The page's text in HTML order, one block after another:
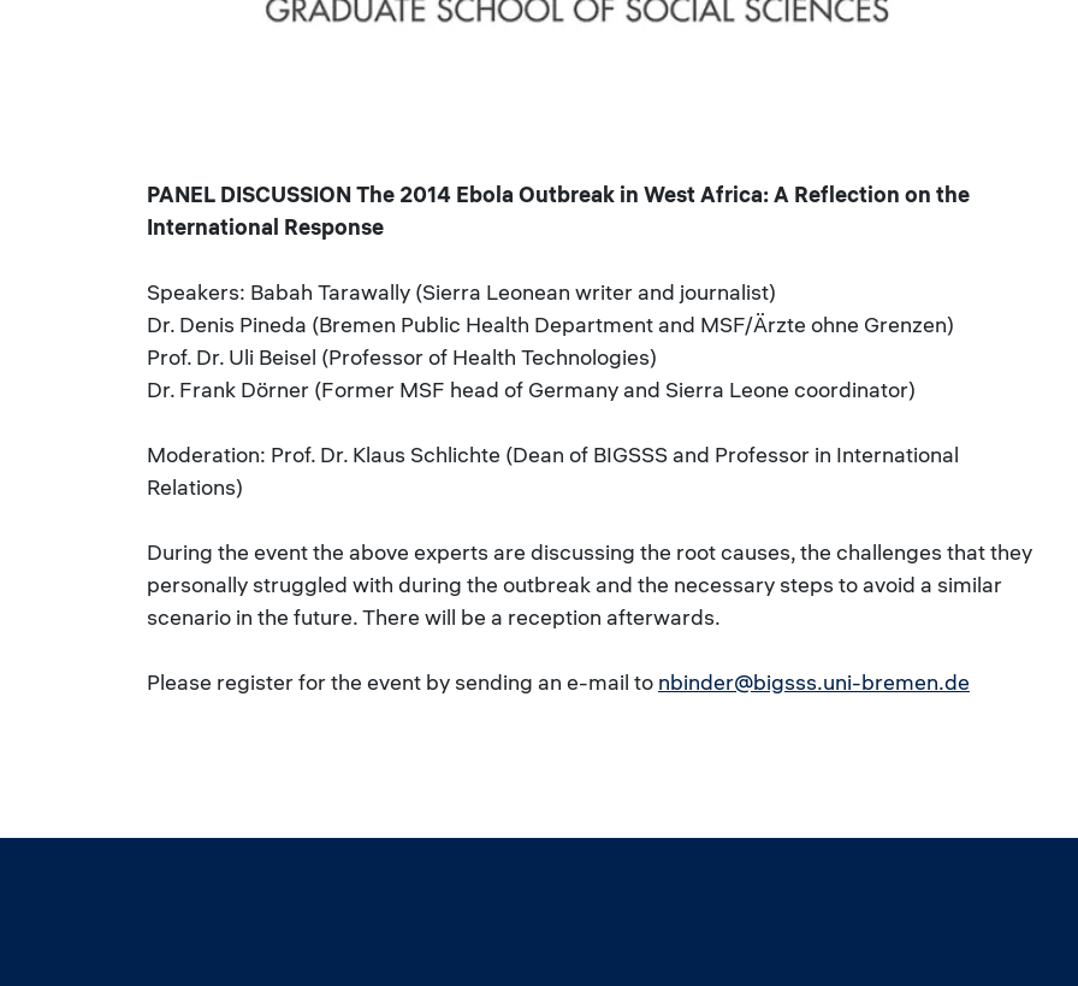
PANEL DISCUSSION The 2014 Ebola Outbreak in West Africa: A Reflection on the
International Response
Speakers: Babah Tarawally (Sierra Leonean writer and journalist)
Dr. Denis Pineda (Bremen Public Health Department and MSF/Ärzte ohne Grenzen)
Prof. Dr. Uli Beisel (Professor of Health Technologies)
Dr. Frank Dörner (Former MSF head of Germany and Sierra Leone coordinator)
Moderation: Prof. Dr. Klaus Schlichte (Dean of BIGSSS and Professor in International
Relations)
During the event the above experts are discussing the root causes, the challenges that they
personally struggled with during the outbreak and the necessary steps to avoid a similar
scenario in the future. There will be a reception afterwards.
Please register for the event by sending an e-mail to nbinder@bigsss.uni-bremen.de